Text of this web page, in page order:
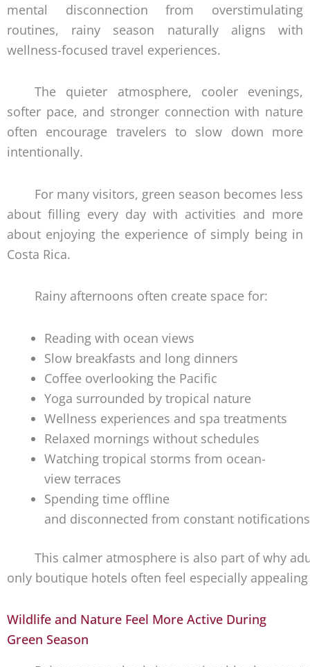
mental disconnection from overstimulating
routines, rainy season naturally aligns with
wellness-focused travel experiences.
The quieter atmosphere, cooler evenings,
softer pace, and stronger connection with nature
often encourage travelers to slow down more
intentionally.
For many visitors, green season becomes less
about filling every day with activities and more
about enjoying the experience of simply being in
Costa Rica.
Rainy afternoons often create space for:
Reading with ocean views
Slow breakfasts and long dinners
Coffee overlooking the Pacific
Yoga surrounded by tropical nature
Wellness experiences and spa treatments
Relaxed mornings without schedules
Watching tropical storms from ocean-
view terraces
Spending time offline
and disconnected from constant notifications
This calmer atmosphere is also part of why
only boutique hotels often feel especially
Wildlife and Nature Feel More Active During
Green Season